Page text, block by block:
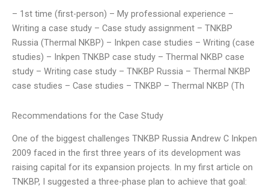
– 1st time (first-person) – My professional experience –
Writing a case study – Case study assignment – TNKBP
Russia (Thermal NKBP) – Inkpen case studies – Writing (case
studies) – Inkpen TNKBP case study – Thermal NKBP case
study – Writing case study – TNKBP Russia – Thermal NKBP
case studies – Case studies – TNKBP – Thermal NKBP (Th
Recommendations for the Case Study
One of the biggest challenges TNKBP Russia Andrew C Inkpen
2009 faced in the first three years of its development was
raising capital for its expansion projects. In my first article on
TNKBP, I suggested a three-phase plan to achieve that goal: